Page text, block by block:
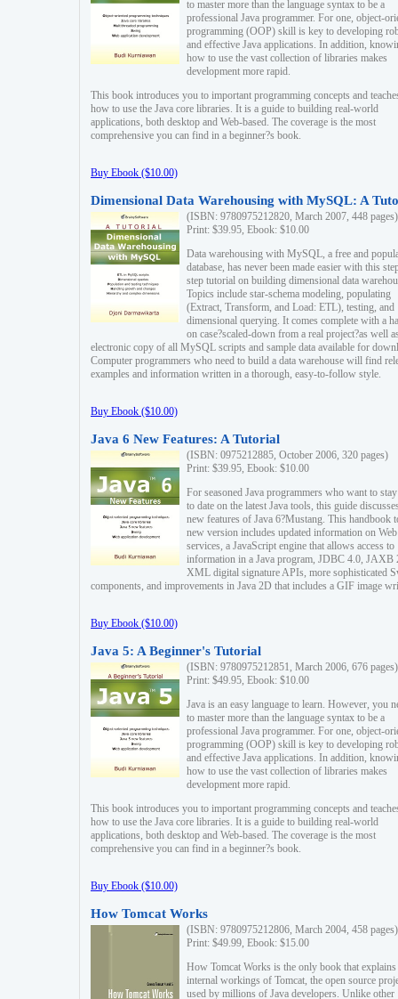
to master more than the language syntax to be a
professional Java programmer. For one, object-
programming (OOP) skill is key to developing
and effective Java applications. In addition,
how to use the vast collection of libraries makes
development more rapid.
This book introduces you to important programming concepts and
how to use the Java core libraries. It is a guide to building real-world
applications, both desktop and Web-based. The coverage is the most
comprehensive you can find in a beginner?s book.
Buy Ebook ($10.00)
Dimensional Data Warehousing with MySQL: A
(ISBN: 9780975212820, March 2007, 448 pages)
Print: $39.95, Ebook: $10.00
Data warehousing with MySQL, a free and
database, has never been made easier with this
step tutorial on building dimensional data
Topics include star-schema modeling, populating
(Extract, Transform, and Load: ETL), testing, and
dimensional querying. It comes complete with a
on case?scaled-down from a real project?as well
electronic copy of all MySQL scripts and sample data available for
Computer programmers who need to build a data warehouse will find
examples and information written in a thorough, easy-to-follow style.
Buy Ebook ($10.00)
Java 6 New Features: A Tutorial
(ISBN: 0975212885, October 2006, 320 pages)
Print: $39.95, Ebook: $10.00
For seasoned Java programmers who want to
to date on the latest Java tools, this guide
new features of Java 6?Mustang. This handbook
new version includes updated information on Web
services, a JavaScript engine that allows access to
information in a Java program, JDBC 4.0, JAXB
XML digital signature APIs, more sophisticated
components, and improvements in Java 2D that includes a GIF image
Buy Ebook ($10.00)
Java 5: A Beginner's Tutorial
(ISBN: 9780975212851, March 2006, 676 pages)
Print: $49.95, Ebook: $10.00
Java is an easy language to learn. However, you
to master more than the language syntax to be a
professional Java programmer. For one, object-
programming (OOP) skill is key to developing
and effective Java applications. In addition,
how to use the vast collection of libraries makes
development more rapid.
This book introduces you to important programming concepts and
how to use the Java core libraries. It is a guide to building real-world
applications, both desktop and Web-based. The coverage is the most
comprehensive you can find in a beginner?s book.
Buy Ebook ($10.00)
How Tomcat Works
(ISBN: 9780975212806, March 2004, 458 pages)
Print: $49.99, Ebook: $15.00
How Tomcat Works is the only book that explains
internal workings of Tomcat, the open source
used by millions of Java developers. Unlike other